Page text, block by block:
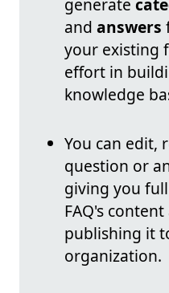
generate
and answers
your existing
effort in
knowledge
You can edit,
question or
giving you
FAQ's
publishing it
organization.